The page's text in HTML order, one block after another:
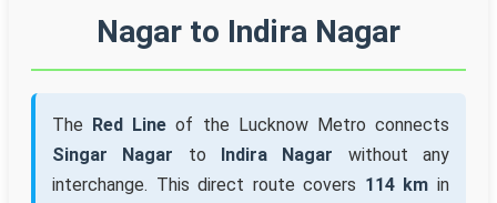
Nagar to Indira Nagar
The Red Line of the Lucknow Metro connects
Singar Nagar to Indira Nagar without any
interchange. This direct route covers 114 km in